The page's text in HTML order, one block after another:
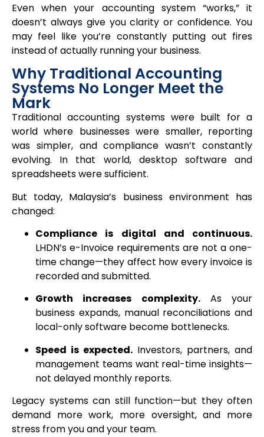
Even when your accounting system “works,” it
doesn’t always give you clarity or confidence. You
may feel like you’re constantly putting out fires
instead of actually running your business.
Why Traditional Accounting
Systems No Longer Meet the
Mark
Traditional accounting systems were built for a
world where businesses were smaller, reporting
was simpler, and compliance wasn’t constantly
evolving. In that world, desktop software and
spreadsheets were sufficient.
But today, Malaysia’s business environment has
changed:
Compliance is digital and continuous.
LHDN’s e-Invoice requirements are not a one-
time change—they affect how every invoice is
recorded and submitted.
Growth increases complexity.As your
business expands, manual reconciliations and
local-only software become bottlenecks.
Speed is expected. Investors, partners, and
management teams want real-time insights—
not delayed monthly reports.
Legacy systems can still function—but they often
demand more work, more oversight, and more
stress from you and your team.